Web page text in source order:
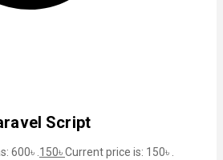
Script
600৳ . 150৳Current price is: 150৳ .